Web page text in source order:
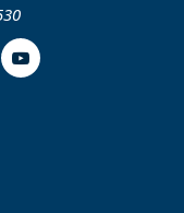
Youtube